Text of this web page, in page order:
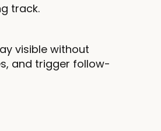
track.
visible without
and trigger follow-